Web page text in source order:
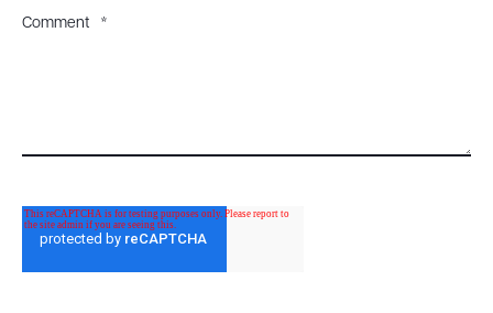
Comment *